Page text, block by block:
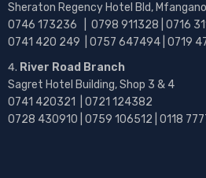
Sheraton Regency Hotel Bld,
0746 173236 | 0798 911328 | 0716
0741 420 249 | 0757 647494 | 0719
River Road Branch
Sagret Hotel Building, Shop 3 & 4
0741 420321 | 0721 124382
0728 430910 | 0759 106512 | 0118